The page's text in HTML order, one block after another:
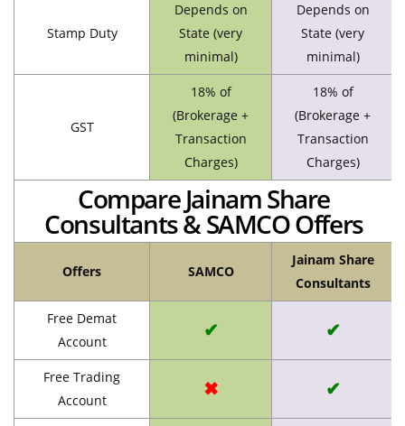
Stamp Duty
Depends on
State (very
minimal)
Depends on
State (very
minimal)
GST
18% of
(Brokerage +
Transaction
Charges)
18% of
(Brokerage +
Transaction
Charges)
Compare Jainam Share
Consultants & SAMCO Offers
Offers SAMCO
Jainam Share
Consultants
Free Demat
Account
✔ ✔
Free Trading
Account
✖ ✔